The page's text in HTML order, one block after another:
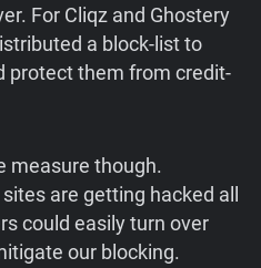
For Cliqz and Ghostery
a block-list to
protect them from credit-
measure though.
are getting hacked all
could easily turn over
our blocking.